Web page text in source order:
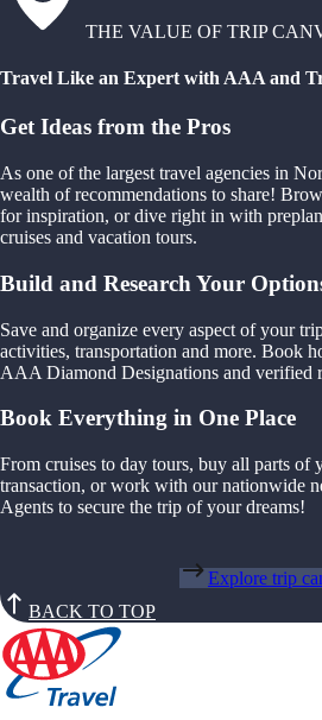
THE VALUE OF TRIP
Travel Like an Expert with AAA and
Get Ideas from the Pros
As one of the largest travel agencies in
wealth of recommendations to share!
for inspiration, or dive right in with
cruises and vacation tours.
Build and Research Your
Save and organize every aspect of your
activities, transportation and more. Book
AAA Diamond Designations and verified
Book Everything in One Place
From cruises to day tours, buy all parts of
transaction, or work with our nationwide
Agents to secure the trip of your dreams!
Explore trip
BACK TO TOP